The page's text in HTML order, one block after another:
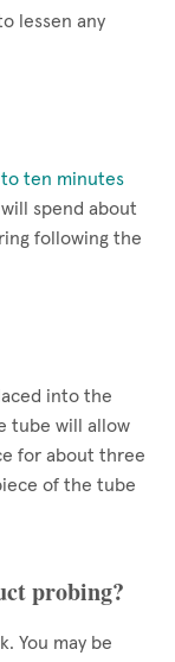
lessen any
ten minutes
spend about
following the
into the
tube will allow
for about three
of the tube
probing?
You may be